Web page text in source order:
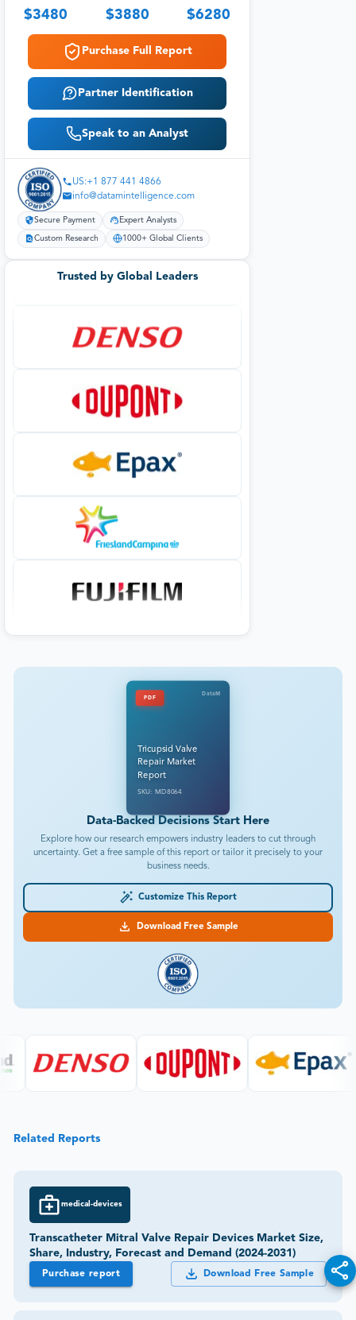
$3480 $3880 $6280
Purchase Full Report
Partner Identification
Speak to an Analyst
US:+1 877 441 4866
info@datamintelligence.com
Secure Payment Expert Analysts
Custom Research 1000+ Global Clients
Trusted by Global Leaders
PDF
DataM
Tricupsid Valve
Repair Market
Report
SKU: MD8064
Data-Backed Decisions Start Here
Explore how our research empowers industry leaders to cut through
uncertainty. Get a free sample of this report or tailor it precisely to your
business needs.
Customize This Report
Download Free Sample
Related Reports
medical-devices
Transcatheter Mitral Valve Repair Devices Market Size,
Share, Industry, Forecast and Demand (2024-2031)
Purchase report Download Free Sample